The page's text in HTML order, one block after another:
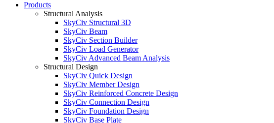
Products
Structural Analysis
SkyCiv Structural 3D
SkyCiv Beam
SkyCiv Section Builder
SkyCiv Load Generator
SkyCiv Advanced Beam Analysis
Structural Design
SkyCiv Quick Design
SkyCiv Member Design
SkyCiv Reinforced Concrete Design
SkyCiv Connection Design
SkyCiv Foundation Design
SkyCiv Base Plate